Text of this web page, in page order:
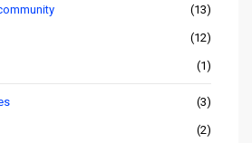
(13)
(12)
(1)
(3)
(2)